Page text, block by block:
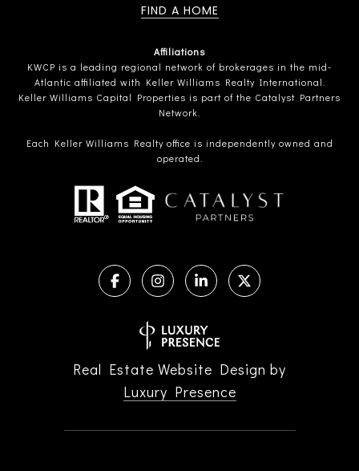
FIND A HOME
Affiliations
KWCP is a leading regional network of brokerages in the mid-
Atlantic affiliated with Keller Williams Realty International.
Keller Williams Capital Properties is part of the Catalyst Partners
Network.
Each Keller Williams Realty office is independently owned and
operated.
Real Estate Website Design by
Luxury Presence